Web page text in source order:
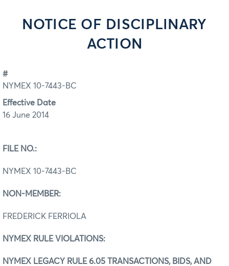
NOTICE OF DISCIPLINARY
ACTION
#
NYMEX 10-7443-BC
Effective Date
16 June 2014
FILE NO.:
NYMEX 10-7443-BC
NON-MEMBER:
FREDERICK FERRIOLA
NYMEX RULE VIOLATIONS:
NYMEX LEGACY RULE 6.05 TRANSACTIONS, BIDS, AND